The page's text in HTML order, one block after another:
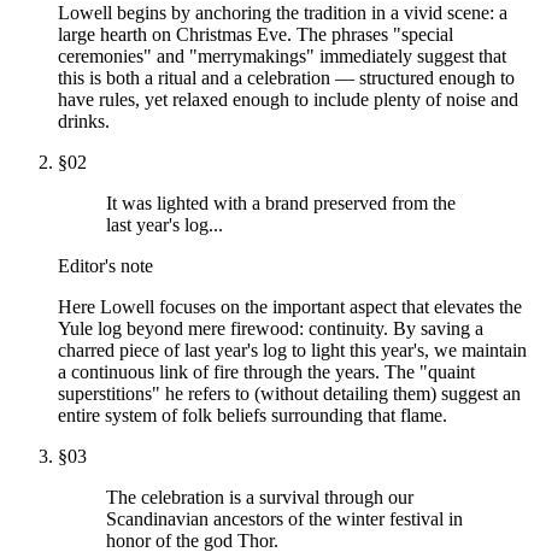
Lowell begins by anchoring the tradition in a vivid scene: a
large hearth on Christmas Eve. The phrases "special
ceremonies" and "merrymakings" immediately suggest that
this is both a ritual and a celebration — structured enough to
have rules, yet relaxed enough to include plenty of noise and
drinks.
§02
It was lighted with a brand preserved from the
last year's log...
Editor's note
Here Lowell focuses on the important aspect that elevates the
Yule log beyond mere firewood: continuity. By saving a
charred piece of last year's log to light this year's, we maintain
a continuous link of fire through the years. The "quaint
superstitions" he refers to (without detailing them) suggest an
entire system of folk beliefs surrounding that flame.
§03
The celebration is a survival through our
Scandinavian ancestors of the winter festival in
honor of the god Thor.